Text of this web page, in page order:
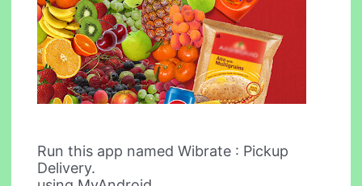
Run this app named Wibrate : Pickup
Delivery.